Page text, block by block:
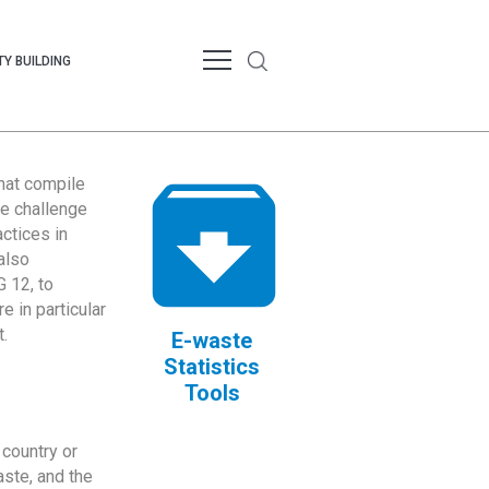
BUILDING
compile
challenge
in
12, to
in particular
E-waste
Statistics
Tools
or
and the